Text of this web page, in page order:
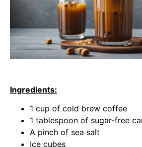
Ingredients:
1 cup of cold brew coffee
1 tablespoon of sugar-free
A pinch of sea salt
Ice cubes